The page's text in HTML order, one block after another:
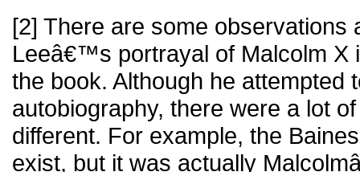
[2] There are some observations
Leeâ€™s portrayal of Malcolm X
the book. Although he attempted
autobiography, there were a lot
different. For example, the
exist, but it was actually